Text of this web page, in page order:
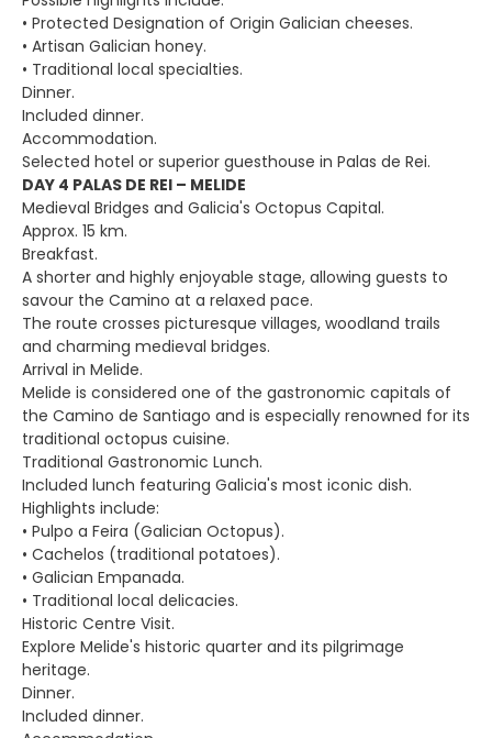
• Protected Designation of Origin Galician cheeses.
• Artisan Galician honey.
• Traditional local specialties.
Dinner.
Included dinner.
Accommodation.
Selected hotel or superior guesthouse in Palas de Rei.
DAY 4 PALAS DE REI – MELIDE
Medieval Bridges and Galicia's Octopus Capital.
Approx. 15 km.
Breakfast.
A shorter and highly enjoyable stage, allowing guests to
savour the Camino at a relaxed pace.
The route crosses picturesque villages, woodland trails
and charming medieval bridges.
Arrival in Melide.
Melide is considered one of the gastronomic capitals of
the Camino de Santiago and is especially renowned for its
traditional octopus cuisine.
Traditional Gastronomic Lunch.
Included lunch featuring Galicia's most iconic dish.
Highlights include:
• Pulpo a Feira (Galician Octopus).
• Cachelos (traditional potatoes).
• Galician Empanada.
• Traditional local delicacies.
Historic Centre Visit.
Explore Melide's historic quarter and its pilgrimage
heritage.
Dinner.
Included dinner.